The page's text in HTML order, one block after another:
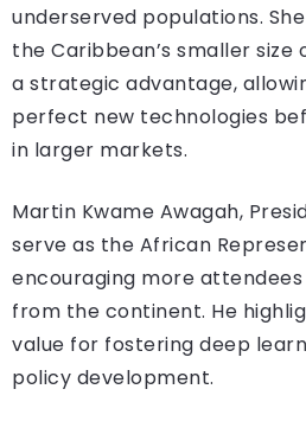
underserved populations.
the Caribbean’s smaller
a strategic advantage,
perfect new technologies
in larger markets.
Martin Kwame Awagah,
serve as the African
encouraging more
from the continent. He
value for fostering deep
policy development.